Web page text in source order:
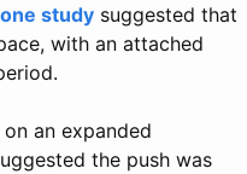
one study suggested that
with an attached
an expanded
the push was